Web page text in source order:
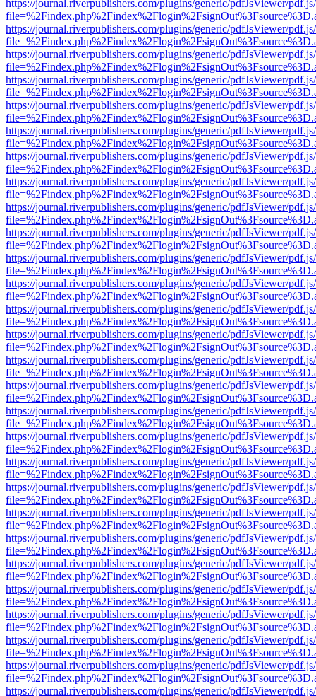
https://journal.riverpublishers.com/plugins/generic/pdfJsViewer/
https://journal.riverpublishers.com/plugins/generic/pdfJsViewer/
https://journal.riverpublishers.com/plugins/generic/pdfJsViewer/
https://journal.riverpublishers.com/plugins/generic/pdfJsViewer/
https://journal.riverpublishers.com/plugins/generic/pdfJsViewer/
https://journal.riverpublishers.com/plugins/generic/pdfJsViewer/
https://journal.riverpublishers.com/plugins/generic/pdfJsViewer/
https://journal.riverpublishers.com/plugins/generic/pdfJsViewer/
https://journal.riverpublishers.com/plugins/generic/pdfJsViewer/
https://journal.riverpublishers.com/plugins/generic/pdfJsViewer/
https://journal.riverpublishers.com/plugins/generic/pdfJsViewer/
https://journal.riverpublishers.com/plugins/generic/pdfJsViewer/
https://journal.riverpublishers.com/plugins/generic/pdfJsViewer/
https://journal.riverpublishers.com/plugins/generic/pdfJsViewer/
https://journal.riverpublishers.com/plugins/generic/pdfJsViewer/
https://journal.riverpublishers.com/plugins/generic/pdfJsViewer/
https://journal.riverpublishers.com/plugins/generic/pdfJsViewer/
https://journal.riverpublishers.com/plugins/generic/pdfJsViewer/
https://journal.riverpublishers.com/plugins/generic/pdfJsViewer/
https://journal.riverpublishers.com/plugins/generic/pdfJsViewer/
https://journal.riverpublishers.com/plugins/generic/pdfJsViewer/
https://journal.riverpublishers.com/plugins/generic/pdfJsViewer/
https://journal.riverpublishers.com/plugins/generic/pdfJsViewer/
https://journal.riverpublishers.com/plugins/generic/pdfJsViewer/
https://journal.riverpublishers.com/plugins/generic/pdfJsViewer/
https://journal.riverpublishers.com/plugins/generic/pdfJsViewer/
https://journal.riverpublishers.com/plugins/generic/pdfJsViewer/
https://journal.riverpublishers.com/plugins/generic/pdfJsViewer/